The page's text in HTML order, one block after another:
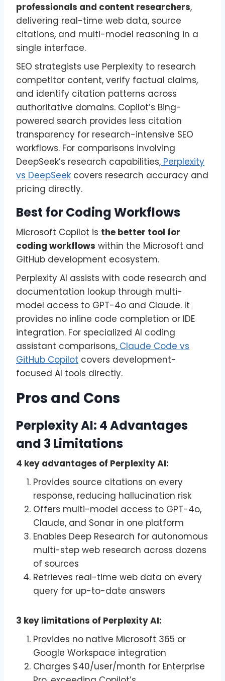
professionals and content researchers,
delivering real-time web data, source
citations, and multi-model reasoning in a
single interface.
SEO strategists use Perplexity to research
competitor content, verify factual claims,
and identify citation patterns across
authoritative domains. Copilot’s Bing-
powered search provides less citation
transparency for research-intensive SEO
workflows. For comparisons involving
DeepSeek’s research capabilities, Perplexity
vs DeepSeek covers research accuracy and
pricing directly.
Best for Coding Workflows
Microsoft Copilot is the better tool for
coding workflows within the Microsoft and
GitHub development ecosystem.
Perplexity AI assists with code research and
documentation lookup through multi-
model access to GPT-4o and Claude. It
provides no inline code completion or IDE
integration. For specialized AI coding
assistant comparisons, Claude Code vs
GitHub Copilot covers development-
focused AI tools directly.
Pros and Cons
Perplexity AI: 4 Advantages
and 3 Limitations
4 key advantages of Perplexity AI:
Provides source citations on every
response, reducing hallucination risk
Offers multi-model access to GPT-4o,
Claude, and Sonar in one platform
Enables Deep Research for autonomous
multi-step web research across dozens
of sources
Retrieves real-time web data on every
query for up-to-date answers
3 key limitations of Perplexity AI:
Provides no native Microsoft 365 or
Google Workspace integration
Charges $40/user/month for Enterprise